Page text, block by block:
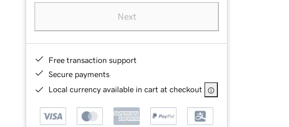
Next
Free transaction support
Secure payments
Local currency available in cart at checkout